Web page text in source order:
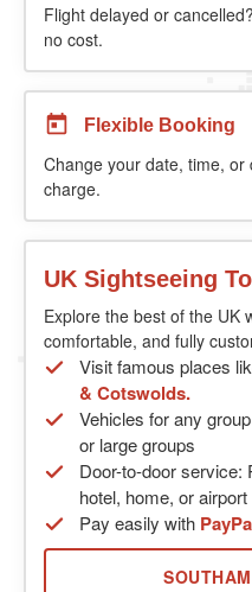
Flight delayed or
no cost.
Flexible Booking
Change your date, time,
charge.
UK Sightseeing
Explore the best of the UK
comfortable, and fully
Visit famous places
& Cotswolds.
Vehicles for any
or large groups
Door-to-door service:
hotel, home, or airport
Pay easily with